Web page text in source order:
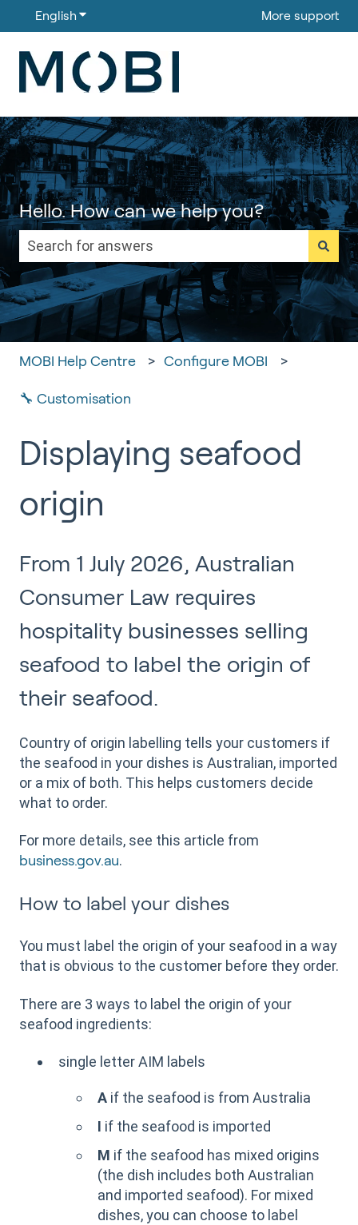
English Show submenu for translations More support
Hello. How can we help you?
There are no suggestions because the search
MOBI Help Centre Configure MOBI
🔧 Customisation
Displaying seafood
origin
From 1 July 2026, Australian
Consumer Law requires
hospitality businesses selling
seafood to label the origin of
their seafood.
Country of origin labelling tells your customers if
the seafood in your dishes is Australian, imported
or a mix of both. This helps customers decide
what to order.
For more details, see this article from
business.gov.au.
How to label your dishes
You must label the origin of your seafood in a way
that is obvious to the customer before they order.
There are 3 ways to label the origin of your
seafood ingredients:
single letter AIM labels
A if the seafood is from Australia
I if the seafood is imported
M if the seafood has mixed origins
(the dish includes both Australian
and imported seafood). For mixed
dishes, you can choose to label